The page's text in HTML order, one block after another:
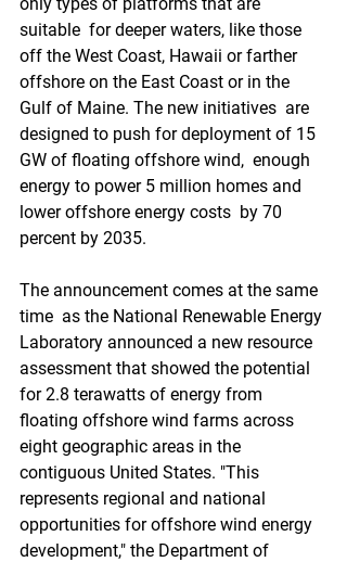
suitable  for deeper waters, like those
off the West Coast, Hawaii or farther
offshore on the East Coast or in the
Gulf of Maine. The new initiatives  are
designed to push for deployment of 15
GW of floating offshore wind,  enough
energy to power 5 million homes and
lower offshore energy costs  by 70
percent by 2035.
The announcement comes at the same
time  as the National Renewable Energy
Laboratory announced a new resource
assessment that showed the potential
for 2.8 terawatts of energy from
floating offshore wind farms across
eight geographic areas in the
contiguous United States. "This
represents regional and national
opportunities for offshore wind energy
development," the Department of